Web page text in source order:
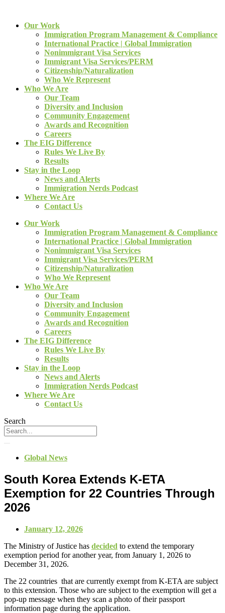
Our Work
Immigration Program Management & Compliance
International Practice | Global Immigration
Nonimmigrant Visa Services
Immigrant Visa Services/PERM
Citizenship/Naturalization
Who We Represent
Who We Are
Our Team
Diversity and Inclusion
Community Engagement
Awards and Recognition
Careers
The EIG Difference
Rules We Live By
Results
Stay in the Loop
News and Alerts
Immigration Nerds Podcast
Where We Are
Contact Us
Our Work
Immigration Program Management & Compliance
International Practice | Global Immigration
Nonimmigrant Visa Services
Immigrant Visa Services/PERM
Citizenship/Naturalization
Who We Represent
Who We Are
Our Team
Diversity and Inclusion
Community Engagement
Awards and Recognition
Careers
The EIG Difference
Rules We Live By
Results
Stay in the Loop
News and Alerts
Immigration Nerds Podcast
Where We Are
Contact Us
Search
Global News
South Korea Extends K‑ETA
Exemption for 22 Countries Through
2026
January 12, 2026
The Ministry of Justice has decided to extend the temporary
exemption period for another year, from January 1, 2026 to
December 31, 2026.
The 22 countries that are currently exempt from K-ETA are subject
to this extension. Those who are subject to the exemption will get a
pop-up message when they scan a photo of their passport
information page during the application.